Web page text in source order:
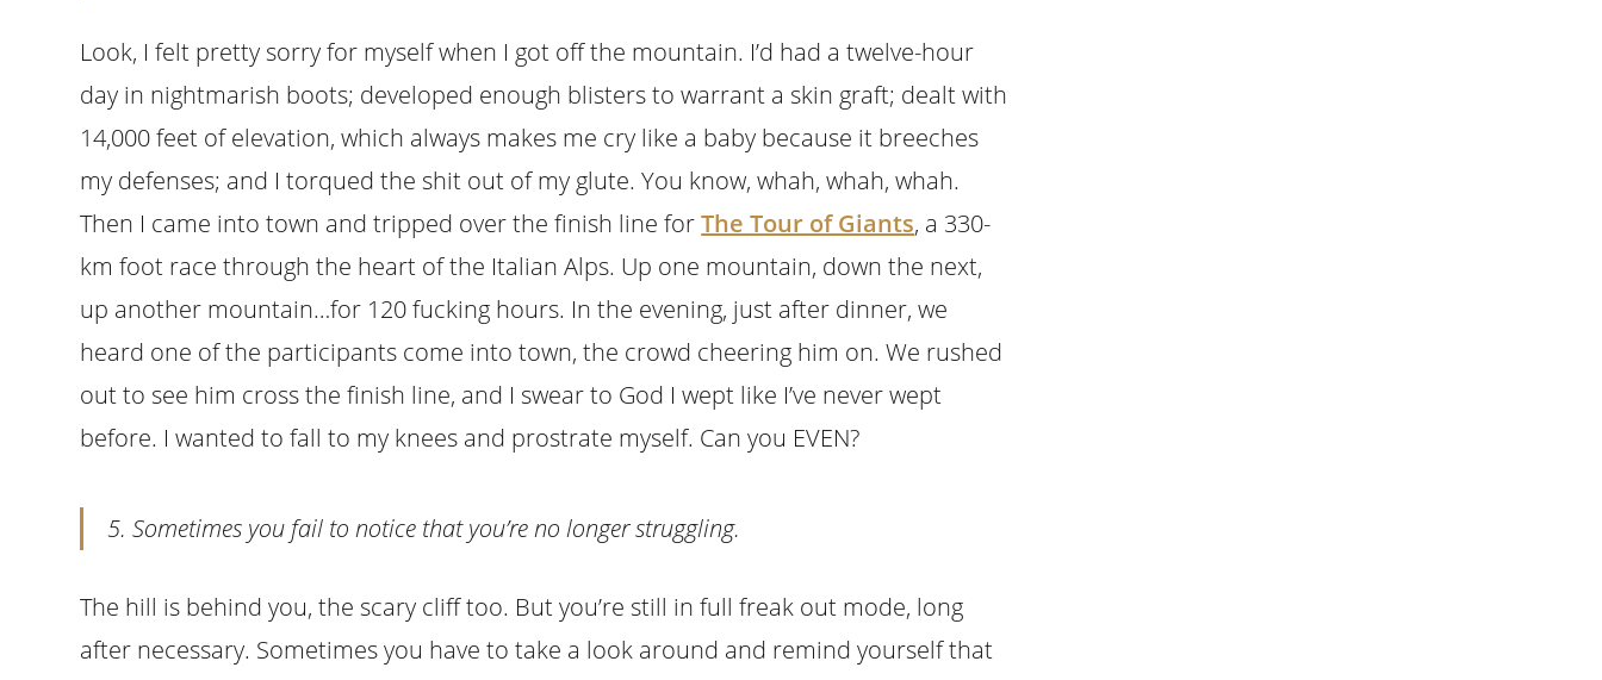
Look, I felt pretty sorry for myself when I got off the mountain. I’d had a twelve-hour
day in nightmarish boots; developed enough blisters to warrant a skin graft; dealt with
14,000 feet of elevation, which always makes me cry like a baby because it breeches
my defenses; and I torqued the shit out of my glute. You know, whah, whah, whah.
Then I came into town and tripped over the finish line forThe Tour of Giants, a 330-
km foot race through the heart of the Italian Alps. Up one mountain, down the next,
up another mountain…for 120 fucking hours. In the evening, just after dinner, we
heard one of the participants come into town, the crowd cheering him on. We rushed
out to see him cross the finish line, and I swear to God I wept like I’ve never wept
before. I wanted to fall to my knees and prostrate myself. Can you EVEN?
5. Sometimes you fail to notice that you’re no longer struggling.
The hill is behind you, the scary cliff too. But you’re still in full freak out mode, long
after necessary. Sometimes you have to take a look around and remind yourself that